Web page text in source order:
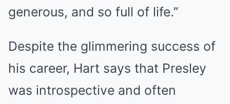
generous, and so full of life.”
Despite the glimmering success of
his career, Hart says that Presley
was introspective and often